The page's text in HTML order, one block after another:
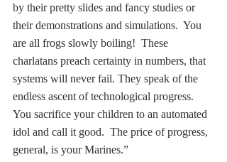
by their pretty slides and fancy studies or
their demonstrations and simulations.  You
are all frogs slowly boiling!  These
charlatans preach certainty in numbers, that
systems will never fail. They speak of the
endless ascent of technological progress.
You sacrifice your children to an automated
idol and call it good.  The price of progress,
general, is your Marines.”